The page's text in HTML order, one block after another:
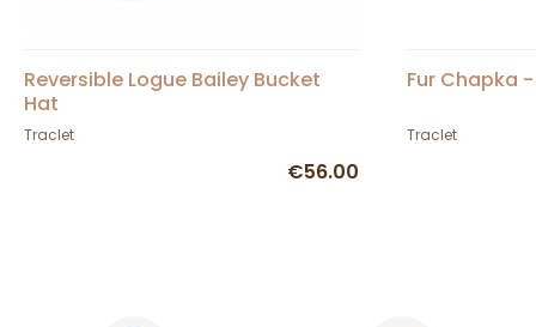
Reversible Logue Bailey Bucket
Hat
Traclet
€56.00
Fur Chapka
Traclet